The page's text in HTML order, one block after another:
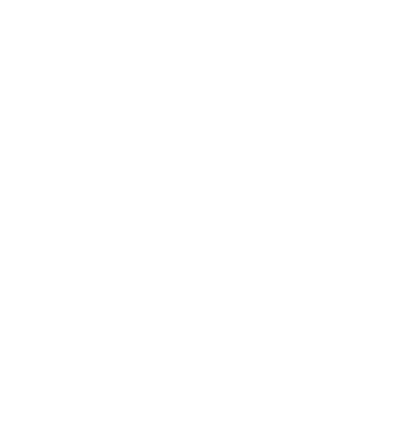
make positive
in order to
protect her
empathetic and
people her age
just out of